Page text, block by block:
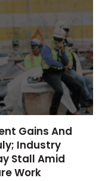
Gains And
Industry
Stall Amid
Work